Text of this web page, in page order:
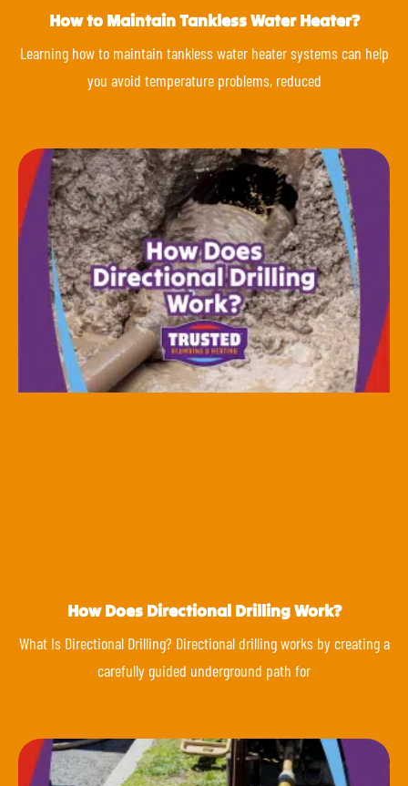
How to Maintain Tankless Water Heater?
Learning how to maintain tankless water heater systems can help
you avoid temperature problems, reduced
How Does Directional Drilling Work?
What Is Directional Drilling? Directional drilling works by creating a
carefully guided underground path for